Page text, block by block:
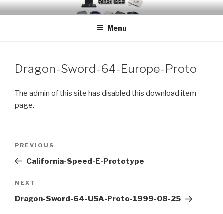
Skip
to
EMUCHEATS – EMULATOR
Creating Cheat support for Emulators since 1996
Menu
Dragon-Sword-64-Europe-Proto
The admin of this site has disabled this download item
page.
Previous
Post
PREVIOUS
California-Speed-E-Prototype
Next
Post
NEXT
Dragon-Sword-64-USA-Proto-1999-08-25